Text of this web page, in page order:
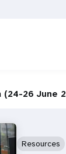
26 June
Resources